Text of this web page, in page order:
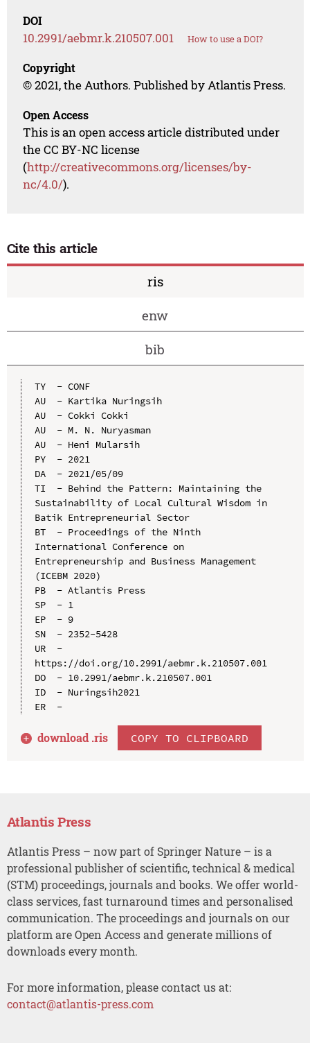
DOI
10.2991/aebmr.k.210507.001 How to use a DOI?
Copyright
© 2021, the Authors. Published by Atlantis Press.
Open Access
This is an open access article distributed under
the CC BY-NC license
(http://creativecommons.org/licenses/by-
nc/4.0/).
Cite this article
ris
enw
bib
TY  - CONF
AU  - Kartika Nuringsih
AU  - Cokki Cokki
AU  - M. N. Nuryasman
AU  - Heni Mularsih
PY  - 2021
DA  - 2021/05/09
TI  - Behind the Pattern: Maintaining the
Sustainability of Local Cultural Wisdom in
Batik Entrepreneurial Sector
BT  - Proceedings of the Ninth
International Conference on
Entrepreneurship and Business Management
(ICEBM 2020)
PB  - Atlantis Press
SP  - 1
EP  - 9
SN  - 2352-5428
UR  -
https://doi.org/10.2991/aebmr.k.210507.001
DO  - 10.2991/aebmr.k.210507.001
ID  - Nuringsih2021
ER  -
download .ris COPY TO CLIPBOARD
Atlantis Press
Atlantis Press – now part of Springer Nature – is a
professional publisher of scientific, technical & medical
(STM) proceedings, journals and books. We offer world-
class services, fast turnaround times and personalised
communication. The proceedings and journals on our
platform are Open Access and generate millions of
downloads every month.
For more information, please contact us at:
contact@atlantis-press.com